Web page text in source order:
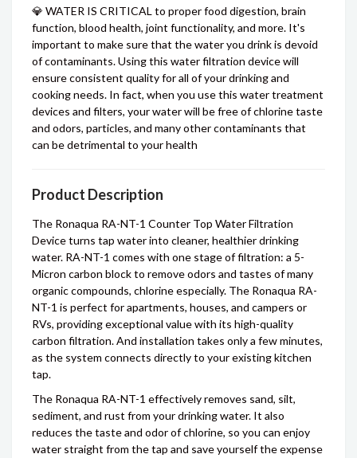
💎 WATER IS CRITICAL to proper food digestion, brain
function, blood health, joint functionality, and more. It's
important to make sure that the water you drink is devoid
of contaminants. Using this water filtration device will
ensure consistent quality for all of your drinking and
cooking needs. In fact, when you use this water treatment
devices and filters, your water will be free of chlorine taste
and odors, particles, and many other contaminants that
can be detrimental to your health
Product Description
The Ronaqua RA-NT-1 Counter Top Water Filtration
Device turns tap water into cleaner, healthier drinking
water. RA-NT-1 comes with one stage of filtration: a 5-
Micron carbon block to remove odors and tastes of many
organic compounds, chlorine especially. The Ronaqua RA-
NT-1 is perfect for apartments, houses, and campers or
RVs, providing exceptional value with its high-quality
carbon filtration. And installation takes only a few minutes,
as the system connects directly to your existing kitchen
tap.
The Ronaqua RA-NT-1 effectively removes sand, silt,
sediment, and rust from your drinking water. It also
reduces the taste and odor of chlorine, so you can enjoy
water straight from the tap and save yourself the expense